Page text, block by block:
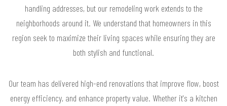
handling addresses, but our remodeling work extends to the
neighborhoods around it. We understand that homeowners in this
region seek to maximize their living spaces while ensuring they are
both stylish and functional.
Our team has delivered high-end renovations that improve flow, boost
energy efficiency, and enhance property value. Whether it's a kitchen